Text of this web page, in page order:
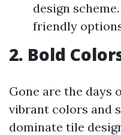
design
friendly
2. Bold
Gone are the days
vibrant colors and
dominate tile